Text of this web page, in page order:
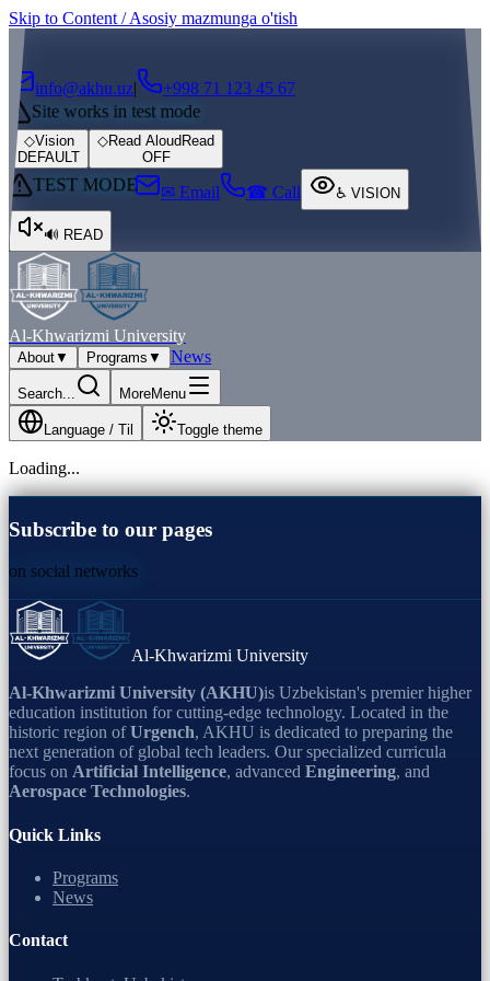
Skip to Content / Asosiy mazmunga o'tish
info@akhu.uz| +998 71 123 45 67
Site works in test mode
◇Vision
DEFAULT
◇Read Aloud Read
OFF
TEST MODE ✉ Email ☎ Call ♿ VISION
🔊 READ
Al-Khwarizmi University
About▼ Programs ▼ News
Search... MoreMenu
Language / Til Toggle theme
Loading...
Subscribe to our pages
on social networks
Al-Khwarizmi University
Al-Khwarizmi University (AKHU)is Uzbekistan's premier higher
education institution for cutting-edge technology. Located in the
historic region of Urgench, AKHU is dedicated to preparing the
next generation of global tech leaders. Our specialized curricula
focus on Artificial Intelligence, advanced Engineering, and
Aerospace Technologies.
Quick Links
Programs
News
Contact